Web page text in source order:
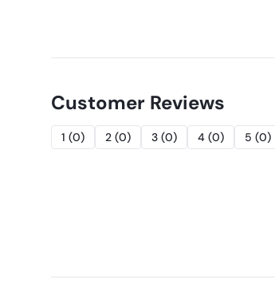
Customer Reviews
1 (0) 2 (0) 3 (0) 4 (0) 5 (0)